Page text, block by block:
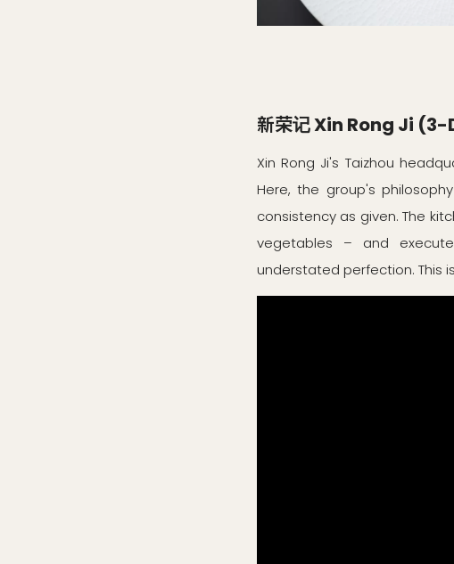
新荣记 Xin Rong Ji
Xin Rong Ji's Taizhou
Here, the group's
consistency as given. The
vegetables – and
understated perfection. This